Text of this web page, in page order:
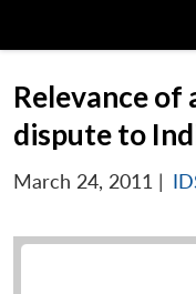
Relevance of
dispute to
March 24, 2011 |